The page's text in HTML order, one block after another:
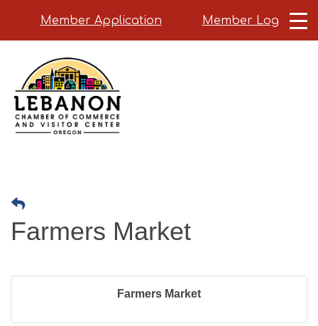
Member Application Member Login
main
content
Farmers Market
Farmers Market